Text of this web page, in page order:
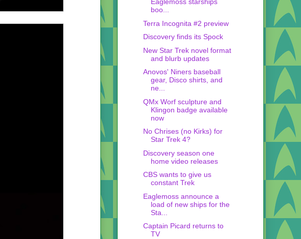
Eaglemoss starships
boo...
Terra Incognita #2 preview
Discovery finds its Spock
New Star Trek novel format
and blurb updates
Anovos' Niners baseball
gear, Disco shirts, and
ne...
QMx Worf sculpture and
Klingon badge available
now
No Chrises (no Kirks) for
Star Trek 4?
Discovery season one
home video releases
CBS wants to give us
constant Trek
Eaglemoss announce a
load of new ships for the
Sta...
Captain Picard returns to
TV